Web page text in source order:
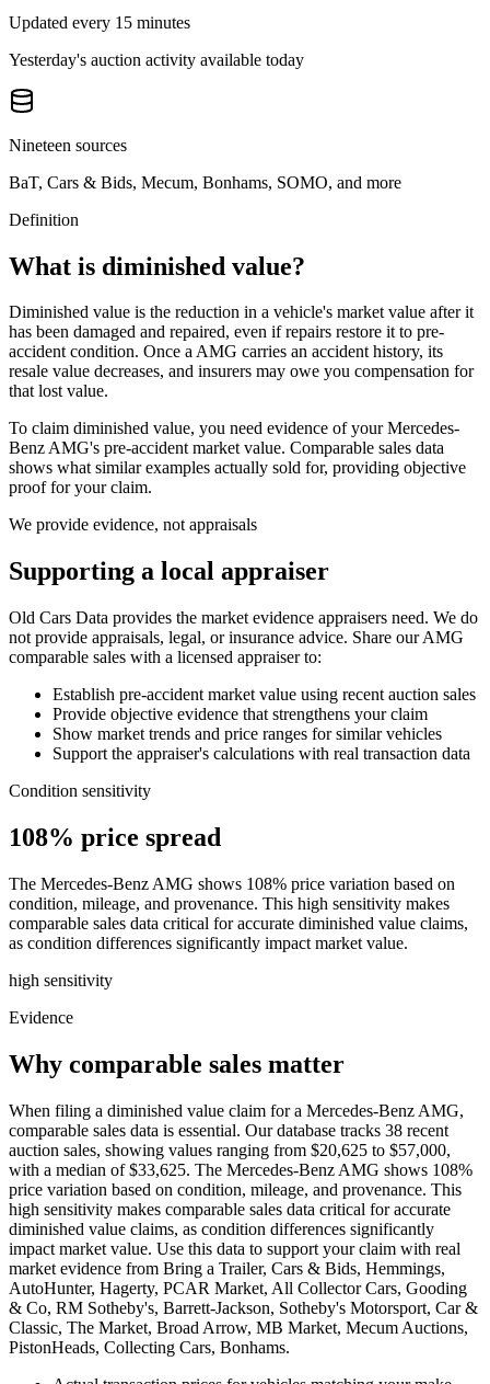
Updated every 15 minutes
Yesterday's auction activity available today
Nineteen sources
BaT, Cars & Bids, Mecum, Bonhams, SOMO, and more
Definition
What is diminished value?
Diminished value is the reduction in a vehicle's market value after it
has been damaged and repaired, even if repairs restore it to pre-
accident condition. Once aAMG carries an accident history, its
resale value decreases, and insurers may owe you compensation for
that lost value.
To claim diminished value, you need evidence of yourMercedes-
Benz AMG's pre-accident market value. Comparable sales data
shows what similar examples actually sold for, providing objective
proof for your claim.
We provide evidence, not appraisals
Supporting a local appraiser
Old Cars Data provides the market evidence appraisers need. We do
not provide appraisals, legal, or insurance advice. Share our AMG
comparable sales with a licensed appraiser to:
Establish pre-accident market value using recent auction sales
Provide objective evidence that strengthens your claim
Show market trends and price ranges for similar vehicles
Support the appraiser's calculations with real transaction data
Condition sensitivity
108% price spread
The Mercedes-Benz AMG shows 108% price variation based on
condition, mileage, and provenance. This high sensitivity makes
comparable sales data critical for accurate diminished value claims,
as condition differences significantly impact market value.
high sensitivity
Evidence
Why comparable sales matter
When filing a diminished value claim for a Mercedes-Benz AMG,
comparable sales data is essential. Our database tracks 38 recent
auction sales, showing values ranging from $20,625 to $57,000,
with a median of $33,625. The Mercedes-Benz AMG shows 108%
price variation based on condition, mileage, and provenance. This
high sensitivity makes comparable sales data critical for accurate
diminished value claims, as condition differences significantly
impact market value. Use this data to support your claim with real
market evidence from Bring a Trailer, Cars & Bids, Hemmings,
AutoHunter, Hagerty, PCAR Market, All Collector Cars, Gooding
& Co, RM Sotheby's, Barrett-Jackson, Sotheby's Motorsport, Car &
Classic, The Market, Broad Arrow, MB Market, Mecum Auctions,
PistonHeads, Collecting Cars, Bonhams.